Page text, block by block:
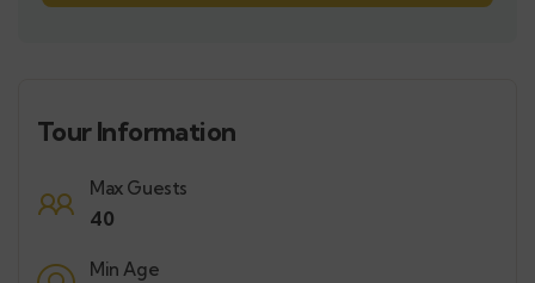
Tour Information
Max Guests
40
Min Age